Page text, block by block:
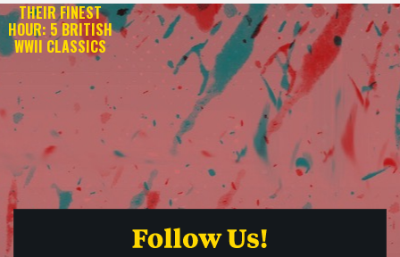
THEIR FINEST
HOUR: 5 BRITISH
WWII CLASSICS